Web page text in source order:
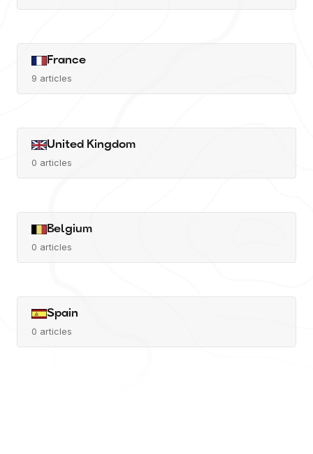
France
9 articles
United Kingdom
0 articles
Belgium
0 articles
Spain
0 articles